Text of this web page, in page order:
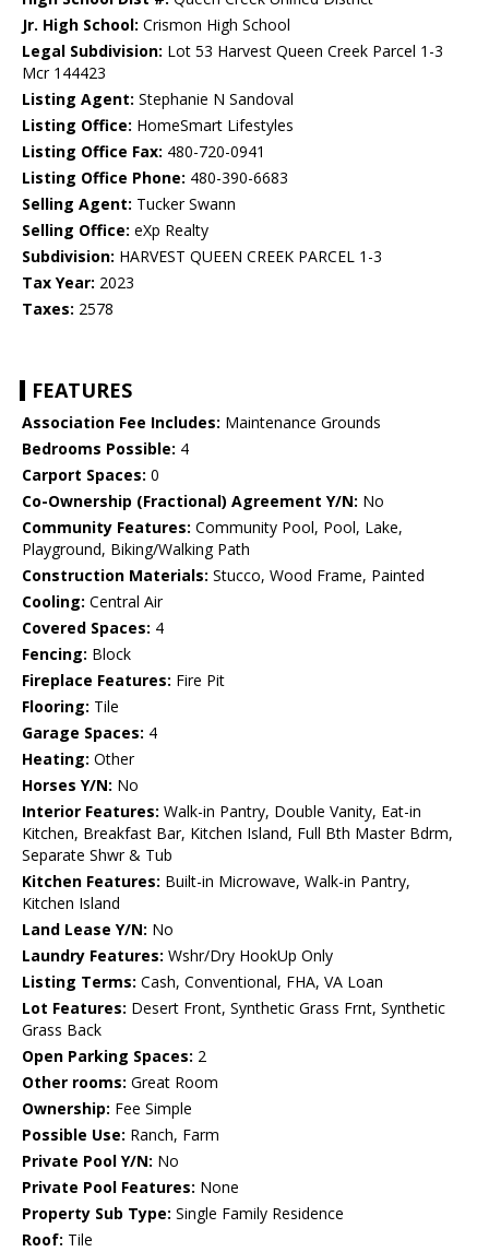
Jr. High School: Crismon High School
Legal Subdivision: Lot 53 Harvest Queen Creek Parcel 1-3
Mcr 144423
Listing Agent: Stephanie N Sandoval
Listing Office: HomeSmart Lifestyles
Listing Office Fax: 480-720-0941
Listing Office Phone: 480-390-6683
Selling Agent: Tucker Swann
Selling Office: eXp Realty
Subdivision: HARVEST QUEEN CREEK PARCEL 1-3
Tax Year: 2023
Taxes: 2578
FEATURES
Association Fee Includes: Maintenance Grounds
Bedrooms Possible: 4
Carport Spaces: 0
Co-Ownership (Fractional) Agreement Y/N: No
Community Features: Community Pool, Pool, Lake,
Playground, Biking/Walking Path
Construction Materials: Stucco, Wood Frame, Painted
Cooling: Central Air
Covered Spaces: 4
Fencing: Block
Fireplace Features: Fire Pit
Flooring: Tile
Garage Spaces: 4
Heating: Other
Horses Y/N: No
Interior Features: Walk-in Pantry, Double Vanity, Eat-in
Kitchen, Breakfast Bar, Kitchen Island, Full Bth Master Bdrm,
Separate Shwr & Tub
Kitchen Features: Built-in Microwave, Walk-in Pantry,
Kitchen Island
Land Lease Y/N: No
Laundry Features: Wshr/Dry HookUp Only
Listing Terms: Cash, Conventional, FHA, VA Loan
Lot Features: Desert Front, Synthetic Grass Frnt, Synthetic
Grass Back
Open Parking Spaces: 2
Other rooms: Great Room
Ownership: Fee Simple
Possible Use: Ranch, Farm
Private Pool Y/N: No
Private Pool Features: None
Property Sub Type: Single Family Residence
Roof: Tile